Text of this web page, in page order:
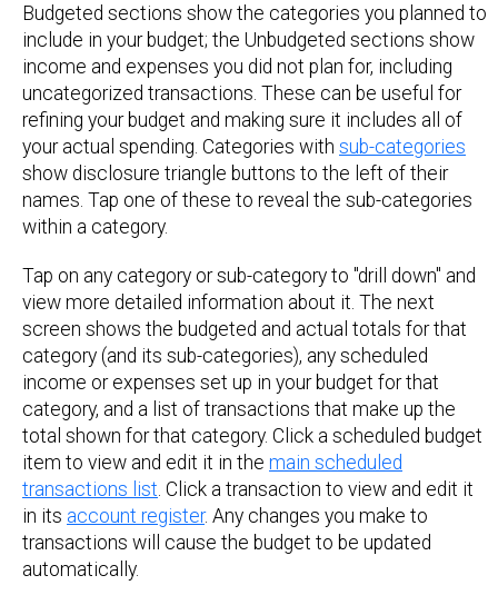
Budgeted sections show the categories you planned to
include in your budget; the Unbudgeted sections show
income and expenses you did not plan for, including
uncategorized transactions. These can be useful for
refining your budget and making sure it includes all of
your actual spending. Categories with sub-categories
show disclosure triangle buttons to the left of their
names. Tap one of these to reveal the sub-categories
within a category.
Tap on any category or sub-category to "drill down" and
view more detailed information about it. The next
screen shows the budgeted and actual totals for that
category (and its sub-categories), any scheduled
income or expenses set up in your budget for that
category, and a list of transactions that make up the
total shown for that category. Click a scheduled budget
item to view and edit it in the main scheduled
transactions list . Click a transaction to view and edit it
in its account register. Any changes you make to
transactions will cause the budget to be updated
automatically.